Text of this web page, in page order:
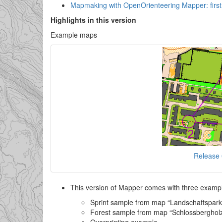
Mapmaking with OpenOrienteering Mapper:
Highlights in this version
Example maps
This version of Mapper comes with three
Sprint sample from map
Forest sample from map